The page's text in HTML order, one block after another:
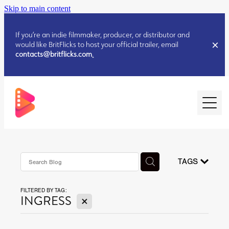
Skip to main content
If you’re an indie filmmaker, producer, or distributor and
would like BritFlicks to host your official trailer, email
contacts@britflicks.com.
AUGUST 2026 RELEASES
JULY 2026 RELEASES
JULY 2026 RELEASES
TAGS
FILTERED BY TAG:
INGRESS X